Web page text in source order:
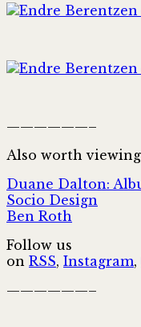
——————–
Also worth
Duane Dalton:
Socio Design
Ben Roth
Follow us
on RSS, Instagram,
——————–